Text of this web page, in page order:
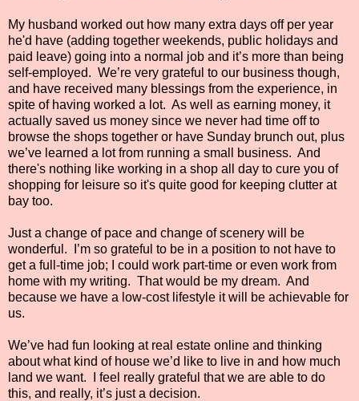
My husband worked out how many extra days off per year
he'd have (adding together weekends, public holidays and
paid leave) going into a normal job and it’s more than being
self-employed. We’re very grateful to our business though,
and have received many blessings from the experience, in
spite of having worked a lot. As well as earning money, it
actually saved us money since we never had time off to
browse the shops together or have Sunday brunch out, plus
we’ve learned a lot from running a small business. And
there's nothing like working in a shop all day to cure you of
shopping for leisure so it's quite good for keeping clutter at
bay too.
Just a change of pace and change of scenery will be
wonderful.
I’m so grateful to be in a position to not have to
get a full-time job; I could work part-time or even work from
home with my writing. That would be my dream. And
because we have a low-cost lifestyle it will be achievable for
us.
We’ve had fun looking at real estate online and thinking
about what kind of house we’d like to live in and how much
land we want.
I feel really grateful that we are able to do
this, and really, it’s just a decision.